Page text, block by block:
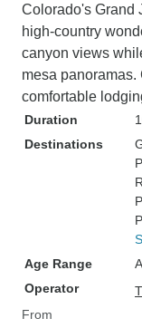
Colorado's Grand
high-country
canyon views
mesa
comfortable
Duration
Destinations
Age Range
Operator
From